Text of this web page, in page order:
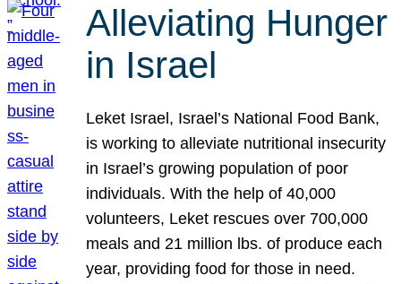
Alleviating Hunger
in Israel
Leket Israel, Israel’s National Food Bank,
is working to alleviate nutritional insecurity
in Israel’s growing population of poor
individuals. With the help of 40,000
volunteers, Leket rescues over 700,000
meals and 21 million lbs. of produce each
year, providing food for those in need.